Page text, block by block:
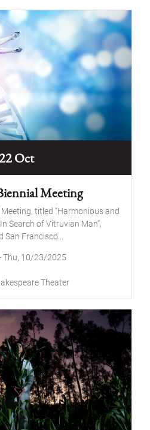
Oct
Meeting
titled “Harmonious and
Search of Vitruvian Man”,
San Francisco...
Thu, 10/23/2025
Theater